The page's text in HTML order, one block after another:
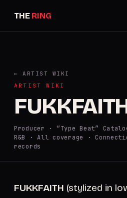
THE RING
← ARTIST WIKI
ARTIST WIKI
Producer · “Type Beat”
R&B ·All coverage ·
records
FUKKFAITH (stylized in